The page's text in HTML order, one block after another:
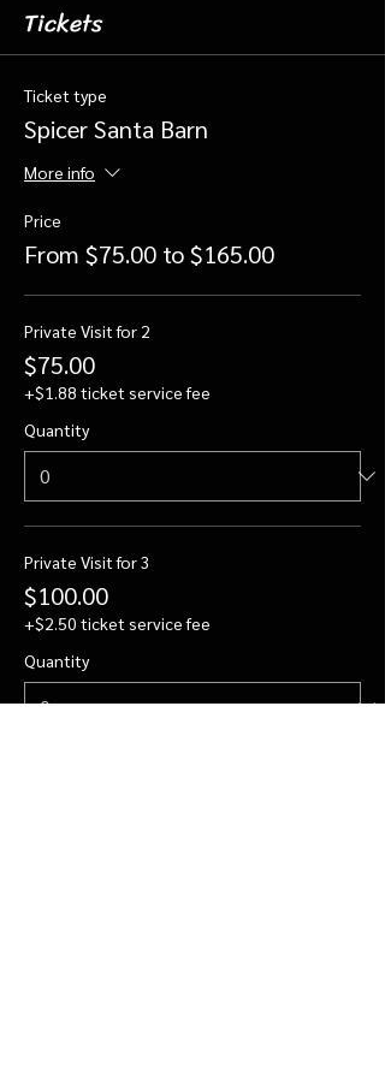
Tickets
Ticket type
Spicer Santa Barn
More info
Price
From $75.00 to $165.00
Private Visit for 2
$75.00
+$1.88 ticket service fee
Quantity
Private Visit for 3
$100.00
+$2.50 ticket service fee
Quantity